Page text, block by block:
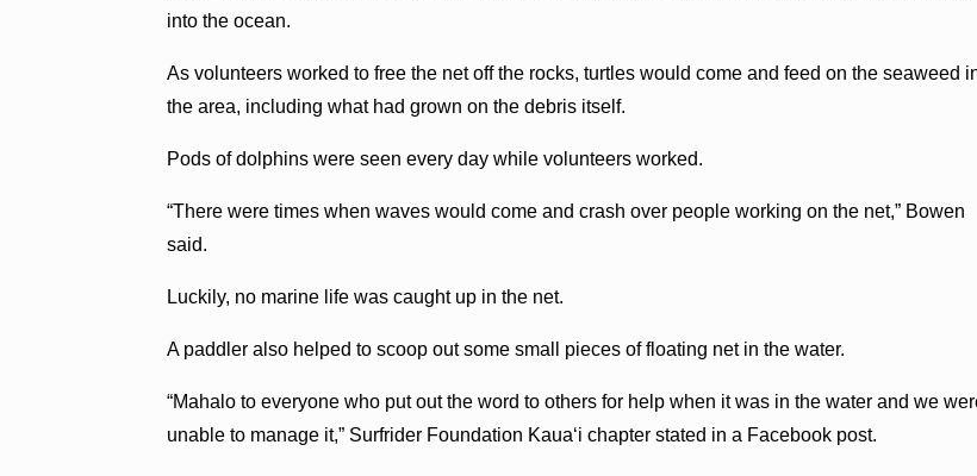
into the ocean.
As volunteers worked to free the net off the rocks, turtles would come and feed on the seaweed
the area, including what had grown on the debris itself.
Pods of dolphins were seen every day while volunteers worked.
“There were times when waves would come and crash over people working on the net,” Bowen
said.
Luckily, no marine life was caught up in the net.
A paddler also helped to scoop out some small pieces of floating net in the water.
“Mahalo to everyone who put out the word to others for help when it was in the water and we
unable to manage it,” Surfrider Foundation Kaua‘i chapter stated in a Facebook post.